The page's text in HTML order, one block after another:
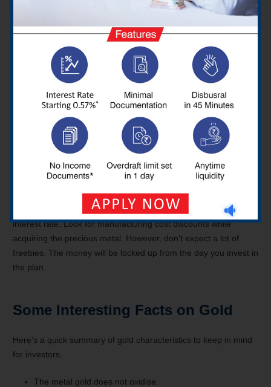
Indian government. 1 bond is equivalent to 1 gramme of
a 5-year lock-in period; the full duration is 8 years.
Gold Schemes To Invest in Kollam
Gold-savings plans are great for people who want to put money
aside for special occasions like weddings, anniversaries, and
other celebrations. In Kollam, there are a number of gold
schemes that might help you buy gold. They are easily available
from some of Kollam’s finest jewellers.
The interest rate on these deals, on the other hand, changes
depending on the current gold rate in Kollam as well as the
interest rate. Look for manufacturing cost discounts while
acquiring the precious metal. However, don’t expect a lot of
freebies. The money will be locked up from the day you invest in
the plan.
Some Interesting Facts on Gold
Here’s a quick summary of gold characteristics to keep in mind
for investors.
The metal gold does not oxidise.